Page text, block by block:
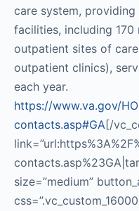
care system,
facilities, including 170
outpatient sites of
outpatient clinics),
each year.
https://www.va.gov/
contacts.asp#GA[/
size=”medium”